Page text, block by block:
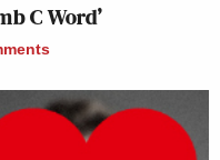
C Word’